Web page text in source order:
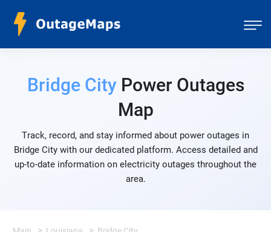
Bridge CityPower Outages
Map
Track, record, and stay informed about power outages in
Bridge City with our dedicated platform. Access detailed and
up-to-date information on electricity outages throughout the
area.